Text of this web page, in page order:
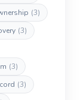
(3)
(3)
(3)
(3)